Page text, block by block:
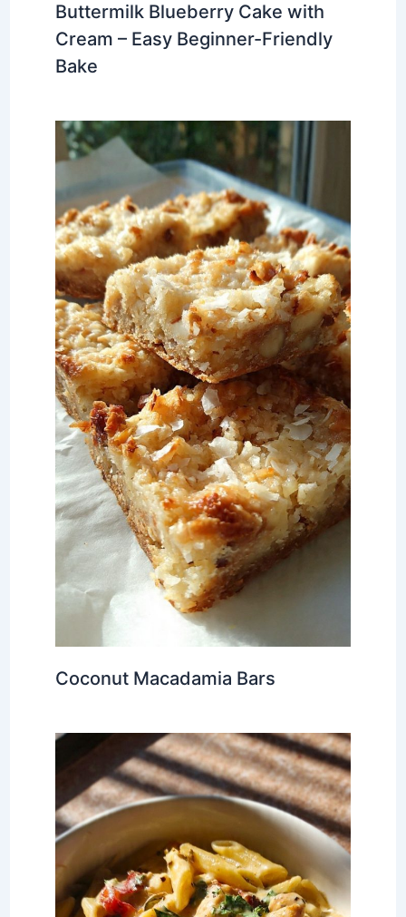
Buttermilk Blueberry Cake with
Cream – Easy Beginner-Friendly
Bake
Coconut Macadamia Bars